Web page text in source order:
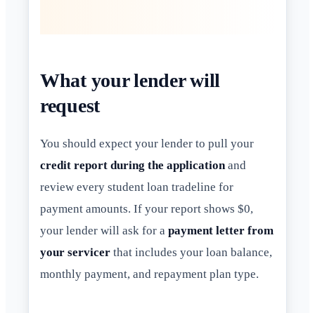
What your lender will
request
You should expect your lender to pull your
credit report during the applicationand
review every student loan tradeline for
payment amounts. If your report shows $0,
your lender will ask for a payment letter from
your servicer that includes your loan balance,
monthly payment, and repayment plan type.